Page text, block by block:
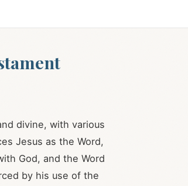
divine, with various
Jesus as the Word,
God, and the Word
by his use of the